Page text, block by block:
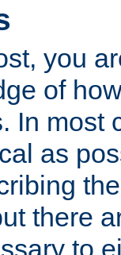
you
of
In most
as
there
to